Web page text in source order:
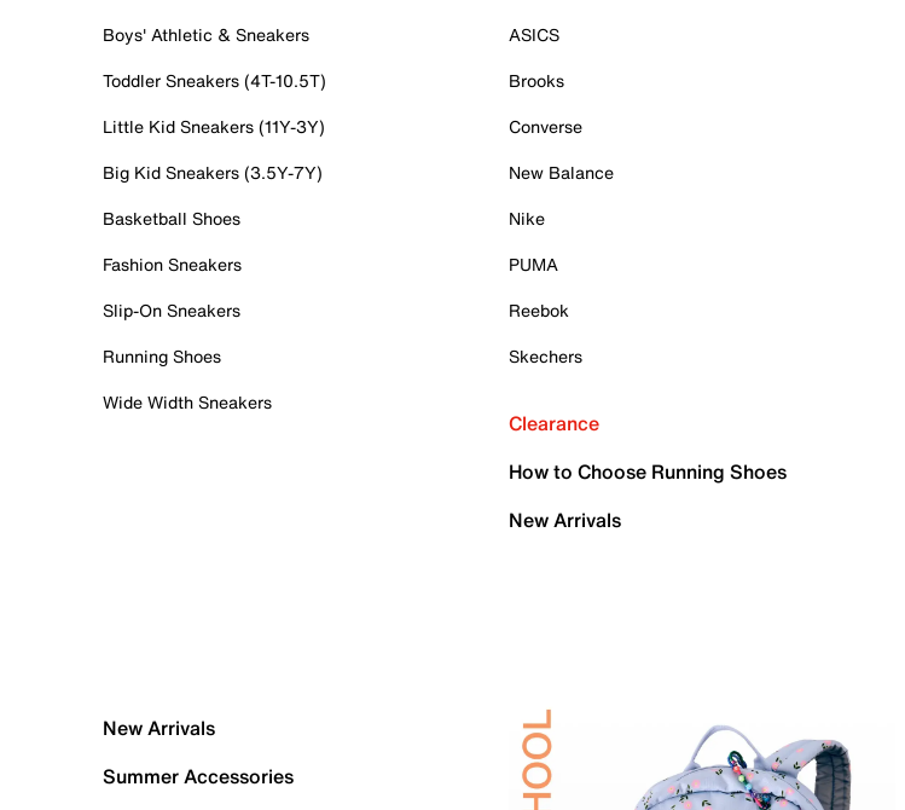
Boys' Athletic & Sneakers
Toddler Sneakers (4T-10.5T)
Little Kid Sneakers (11Y-3Y)
Big Kid Sneakers (3.5Y-7Y)
Basketball Shoes
Fashion Sneakers
Slip-On Sneakers
Running Shoes
Wide Width Sneakers
ASICS
Brooks
Converse
New Balance
Nike
PUMA
Reebok
Skechers
Clearance
How to Choose Running Shoes
New Arrivals
New Arrivals
Summer Accessories